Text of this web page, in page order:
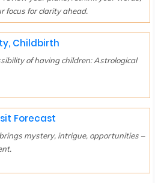
focus for clarity ahead.
Childbirth
of having children: Astrological
Forecast
mystery, intrigue, opportunities –